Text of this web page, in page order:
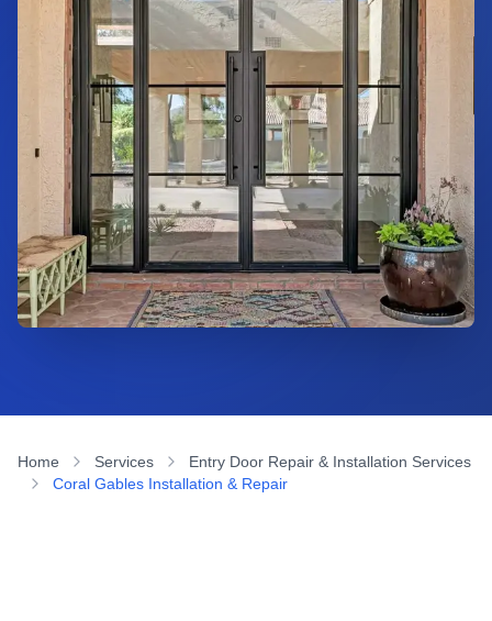
Home Services
Entry Door Repair & Installation Services
Coral Gables Installation & Repair